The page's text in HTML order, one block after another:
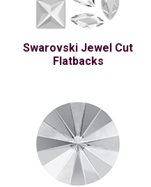
Swarovski Jewel Cut
Flatbacks